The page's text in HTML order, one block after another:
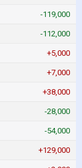
-119,000
-112,000
+5,000
+7,000
+38,000
-28,000
-54,000
+129,000